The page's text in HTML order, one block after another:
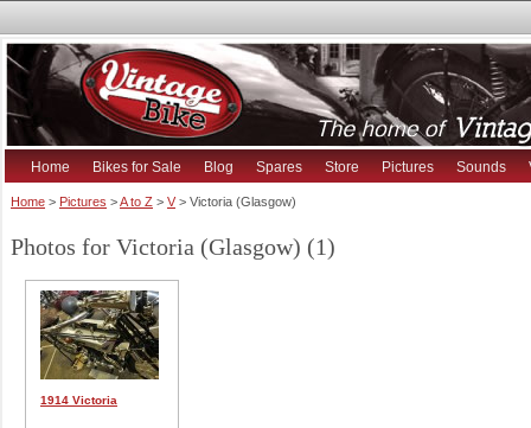
Home Bikes for Sale Blog Spares Store Pictures Sounds
Home > Pictures >A to Z > V > Victoria (Glasgow)
Photos for Victoria (Glasgow) (1)
1914 Victoria